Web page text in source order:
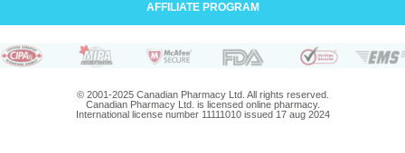
AFFILIATE PROGRAM
© 2001-2025 Canadian Pharmacy Ltd. All rights reserved.
Canadian Pharmacy Ltd. is licensed online pharmacy.
International license number 11111010 issued 17 aug 2024